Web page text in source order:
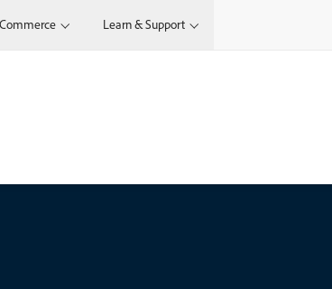
Learn & Support